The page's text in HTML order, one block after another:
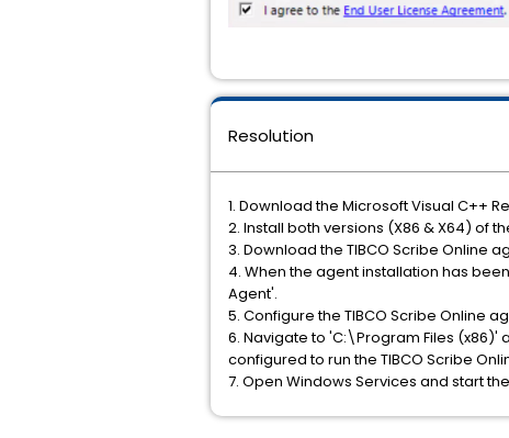
Resolution
1. Download the Microsoft Visual C++
2. Install both versions (X86 & X64) of
3. Download the TIBCO Scribe Online
4. When the agent installation has
Agent'.
5. Configure the TIBCO Scribe Online
6. Navigate to 'C:\Program Files (x86)'
configured to run the TIBCO Scribe
7. Open Windows Services and start